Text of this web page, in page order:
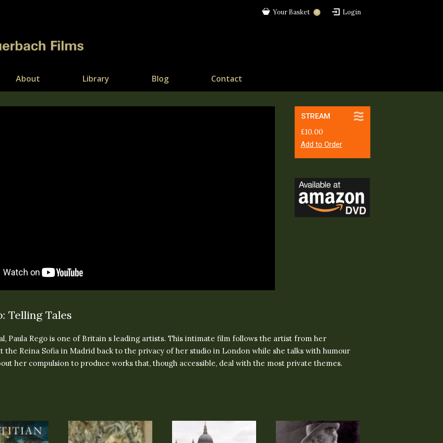
Your Basket 0 Login
About Library Blog Contact
STREAM
£10.00
Add to Order
Telling Tales
Paula Rego is one of Britain s leading artists. This intimate film follows the artist from her
the Reina Sofia in Madrid back to the privacy of her studio in London while she talks with humour
her compulsion to produce works that, though accessible, deal with the most private themes.